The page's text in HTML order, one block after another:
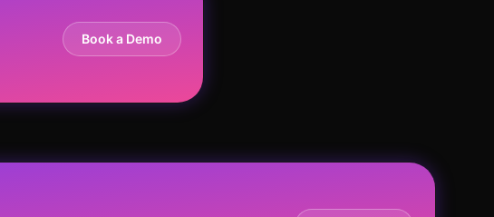
Book a Demo